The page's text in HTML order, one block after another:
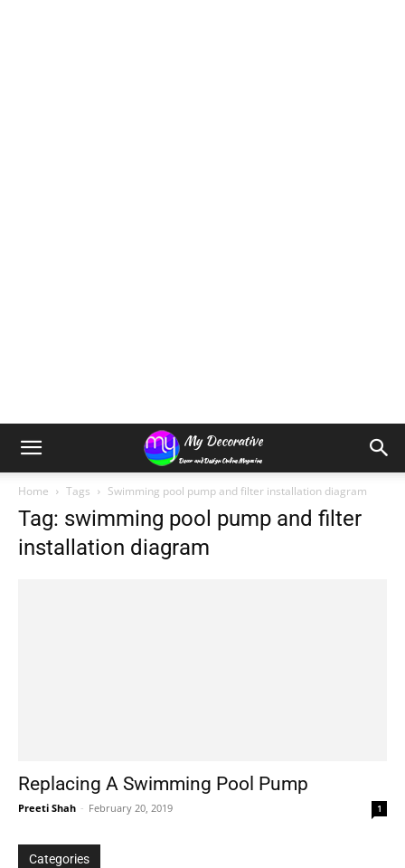
Home Tags Swimming pool pump and filter installation diagram
Tag: swimming pool pump and filter
installation diagram
Replacing A Swimming Pool Pump
Preeti Shah - February 20, 2019 1
Categories